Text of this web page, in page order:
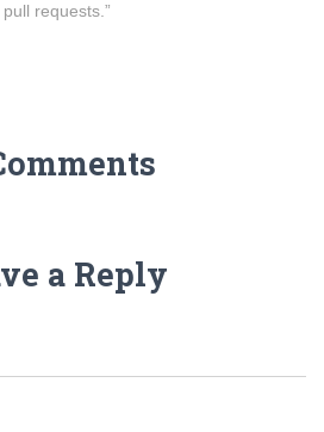
pull requests.”
a Reply